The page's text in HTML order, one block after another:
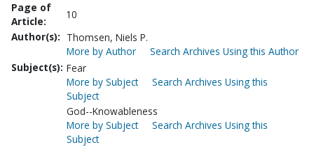
Page of
Article:
10
Author(s): Thomsen, Niels P.
More by Author
Search Archives Using this Author
Subject(s): Fear
More by Subject
Search Archives Using this
Subject
God--Knowableness
More by Subject
Search Archives Using this
Subject